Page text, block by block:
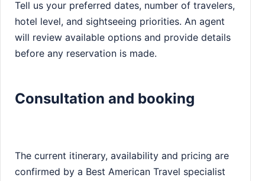
Tell us your preferred dates, number of travelers,
hotel level, and sightseeing priorities. An agent
will review available options and provide details
before any reservation is made.
Consultation and booking
The current itinerary, availability and pricing are
confirmed by a Best American Travel specialist